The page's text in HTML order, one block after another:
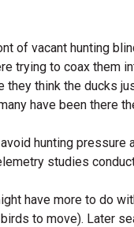
of vacant hunting
trying to coax them
they think the ducks
have been there
hunting pressure
studies
have more to do
to move). Later